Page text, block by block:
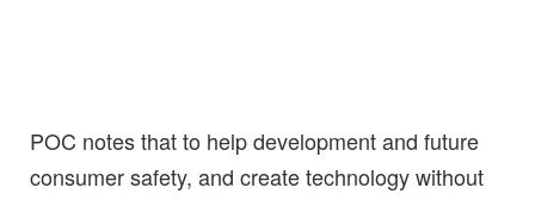
POC notes that to help development and future
consumer safety, and create technology without